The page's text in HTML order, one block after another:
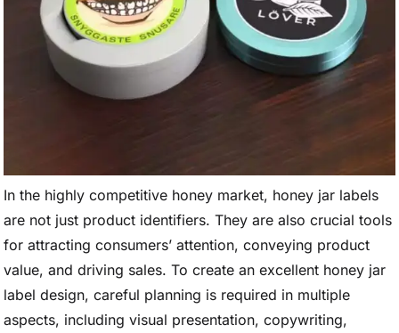
In the highly competitive honey market, honey jar labels
are not just product identifiers. They are also crucial tools
for attracting consumers’ attention, conveying product
value, and driving sales. To create an excellent honey jar
label design, careful planning is required in multiple
aspects, including visual presentation, copywriting,